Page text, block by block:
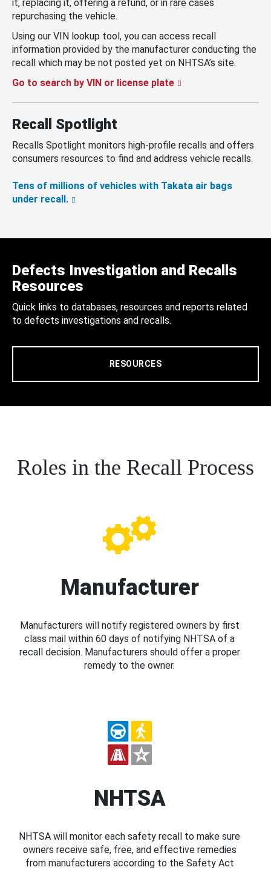
it, replacing it, offering a refund, or in rare cases
repurchasing the vehicle.
Using our VIN lookup tool, you can access recall
information provided by the manufacturer conducting the
recall which may be not posted yet on NHTSA’s site.
Go to search by VIN or license plate
Recall Spotlight
Recalls Spotlight monitors high-profile recalls and offers
consumers resources to find and address vehicle recalls.
Tens of millions of vehicles with Takata air bags
under recall.
Defects Investigation and Recalls
Resources
Quick links to databases, resources and reports related
to defects investigations and recalls.
RESOURCES
Roles in the Recall Process
Manufacturer
Manufacturers will notify registered owners by first
class mail within 60 days of notifying NHTSA of a
recall decision. Manufacturers should offer a proper
remedy to the owner.
NHTSA
NHTSA will monitor each safety recall to make sure
owners receive safe, free, and effective remedies
from manufacturers according to the Safety Act